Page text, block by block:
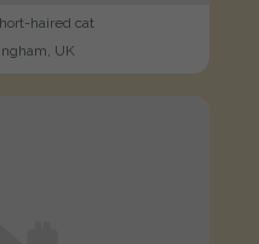
haired cat
UK